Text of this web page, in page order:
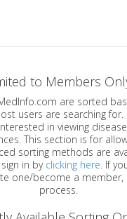
to Members
the content type which
that these substances have
section is for allowing more
sorting methods are
you can sign in by clicking here. If
would like to create one/become a member,
process.